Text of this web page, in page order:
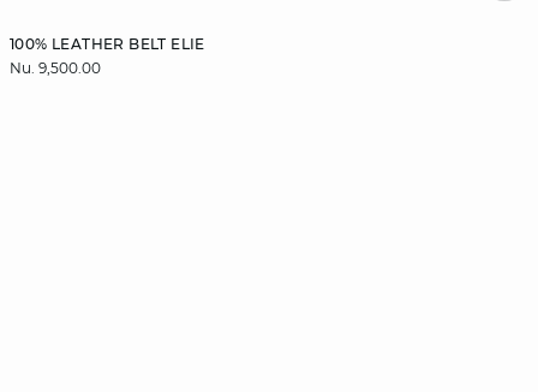
100% LEATHER BELT ELIE
Nu. 9,500.00